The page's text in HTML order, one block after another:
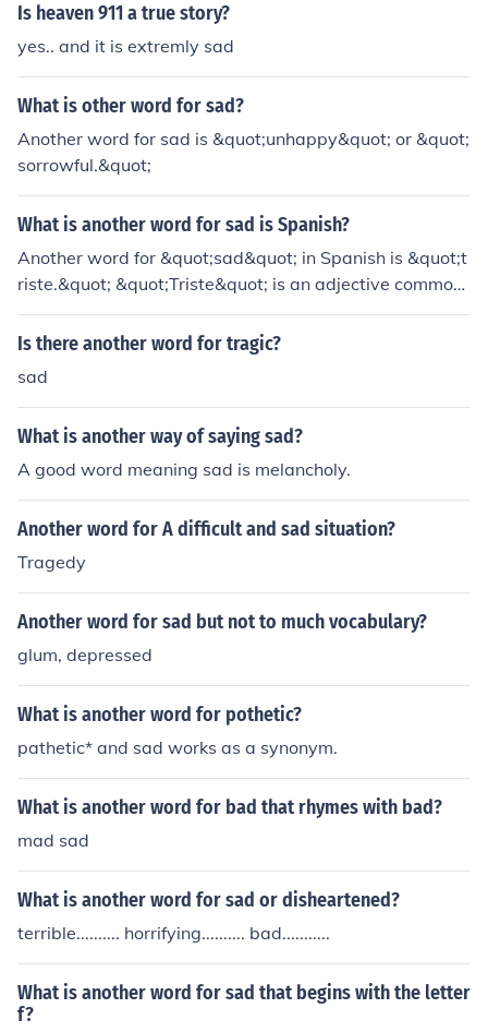
Is heaven 911 a true story?
yes.. and it is extremly sad
What is other word for sad?
Another word for sad is &quot;unhappy&quot; or &quot;
sorrowful.&quot;
What is another word for sad is Spanish?
Another word for &quot;sad&quot; in Spanish is &quot;t
riste.&quot; &quot;Triste&quot; is an adjective commonl
y used to describe feelings of sadness or sorrow in the S
panish language.
Is there another word for tragic?
sad
What is another way of saying sad?
A good word meaning sad is melancholy.
Another word for A difficult and sad situation?
Tragedy
Another word for sad but not to much vocabulary?
glum, depressed
What is another word for pothetic?
pathetic* and sad works as a synonym.
What is another word for bad that rhymes with bad?
mad sad
What is another word for sad or disheartened?
terrible.......... horrifying.......... bad...........
What is another word for sad that begins with the letter
f?